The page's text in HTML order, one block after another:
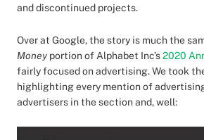
and discontinued projects.
Over at Google, the story is much the
Money portion of Alphabet Inc’s2020
fairly focused on advertising. We took
highlighting every mention of
advertisers in the section and, well: